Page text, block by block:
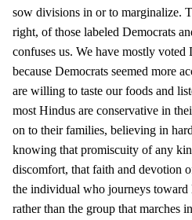
sow divisions in or to marginalize.
right, of those labeled Democrats
confuses us. We have mostly
because Democrats seemed more
are willing to taste our foods and
most Hindus are conservative in
on to their families, believing in
knowing that promiscuity of any
discomfort, that faith and devotion
the individual who journeys toward
rather than the group that marches